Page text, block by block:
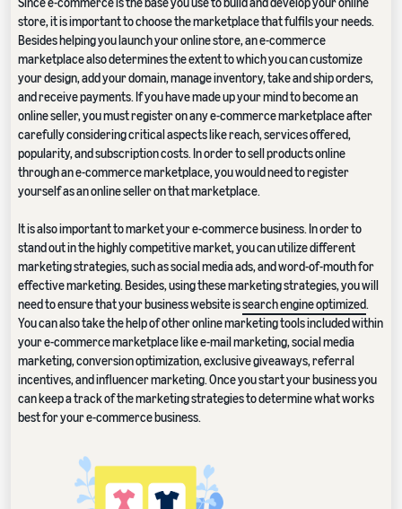
store, it is important to choose the marketplace that fulfils your needs.
Besides helping you launch your online store, an e-commerce
marketplace also determines the extent to which you can customize
your design, add your domain, manage inventory, take and ship orders,
and receive payments. If you have made up your mind to become an
online seller, you must register on any e-commerce marketplace after
carefully considering critical aspects like reach, services offered,
popularity, and subscription costs. In order to sell products online
through an e-commerce marketplace, you would need to register
yourself as an online seller on that marketplace.
It is also important to market your e-commerce business. In order to
stand out in the highly competitive market, you can utilize different
marketing strategies, such as social media ads, and word-of-mouth for
effective marketing. Besides, using these marketing strategies, you will
need to ensure that your business website issearch engine optimized.
You can also take the help of other online marketing tools included within
your e-commerce marketplace like e-mail marketing, social media
marketing, conversion optimization, exclusive giveaways, referral
incentives, and influencer marketing. Once you start your business you
can keep a track of the marketing strategies to determine what works
best for your e-commerce business.